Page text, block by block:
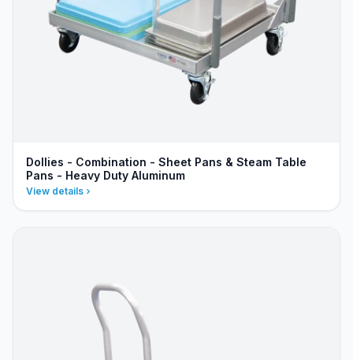
Dollies - Combination - Sheet Pans & Steam Table
Pans - Heavy Duty Aluminum
View details